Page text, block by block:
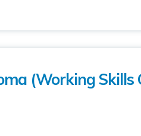
(Working Skills